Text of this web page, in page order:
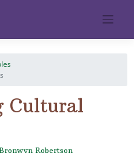
Cultural
Robertson